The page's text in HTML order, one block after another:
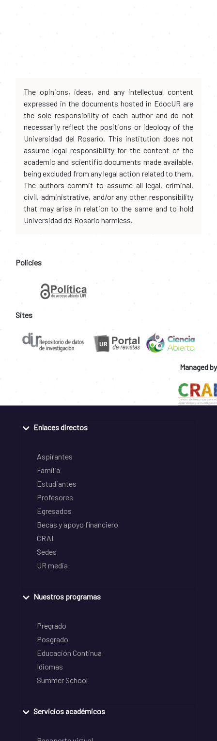
The opinions, ideas, and any intellectual content
expressed in the documents hosted in EdocUR are
the sole responsibility of each author and do not
necessarily reflect the positions or ideology of the
Universidad del Rosario. This institution does not
assume legal responsibility for the content of the
academic and scientific documents made available,
being excluded from any legal action related to them.
The authors commit to assume all legal, criminal,
civil, administrative, and/or any other responsibility
that may arise in relation to the same and to hold
Universidad del Rosario harmless.
Policies
Sites
Managed by
Enlaces directos
Aspirantes
Familia
Estudiantes
Profesores
Egresados
Becas y apoyo financiero
CRAI
Sedes
UR media
Nuestros programas
Pregrado
Posgrado
Educación Continua
Idiomas
Summer School
Servicios académicos